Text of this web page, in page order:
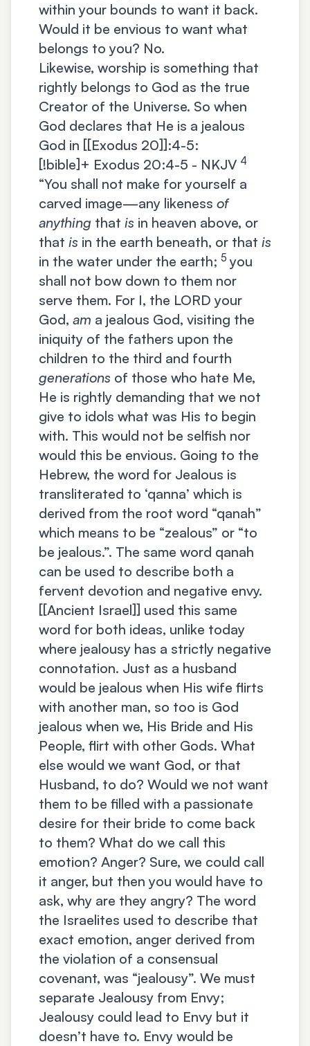
within your bounds to want it back.
Would it be envious to want what
belongs to you? No.
Likewise, worship is something that
rightly belongs to God as the true
Creator of the Universe. So when
God declares that He is a jealous
God in [[Exodus 20]]:4-5:
[!bible]+ Exodus 20:4-5 - NKJV 4
“You shall not make for yourself a
carved image—any likeness of
anything that is in heaven above, or
that is in the earth beneath, or that is
in the water under the earth; 5 you
shall not bow down to them nor
serve them. For I, the LORD your
God, am a jealous God, visiting the
iniquity of the fathers upon the
children to the third and fourth
generations of those who hate Me,
He is rightly demanding that we not
give to idols what was His to begin
with. This would not be selfish nor
would this be envious. Going to the
Hebrew, the word for Jealous is
transliterated to ‘qanna’ which is
derived from the root word “qanah”
which means to be “zealous” or “to
be jealous.”. The same word qanah
can be used to describe both a
fervent devotion and negative envy.
[[Ancient Israel]] used this same
word for both ideas, unlike today
where jealousy has a strictly negative
connotation. Just as a husband
would be jealous when His wife flirts
with another man, so too is God
jealous when we, His Bride and His
People, flirt with other Gods. What
else would we want God, or that
Husband, to do? Would we not want
them to be filled with a passionate
desire for their bride to come back
to them? What do we call this
emotion? Anger? Sure, we could call
it anger, but then you would have to
ask, why are they angry? The word
the Israelites used to describe that
exact emotion, anger derived from
the violation of a consensual
covenant, was “jealousy”. We must
separate Jealousy from Envy;
Jealousy could lead to Envy but it
doesn’t have to. Envy would be